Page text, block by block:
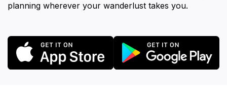
planning wherever your wanderlust takes you.